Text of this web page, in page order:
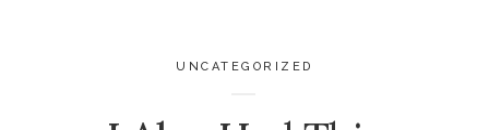
UNCATEGORIZED